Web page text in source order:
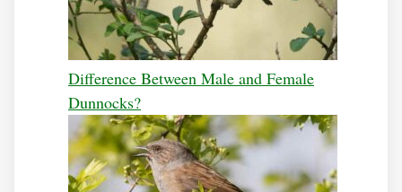
Difference Between Male and Female
Dunnocks?